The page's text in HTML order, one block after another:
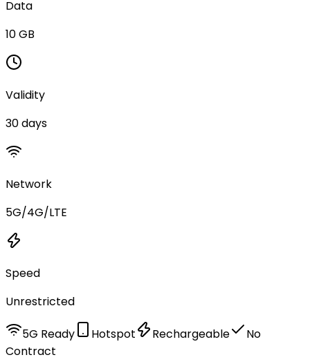
Data
10 GB
Validity
30 days
Network
5G/4G/LTE
Speed
Unrestricted
5G Ready Hotspot Rechargeable
No
Contract